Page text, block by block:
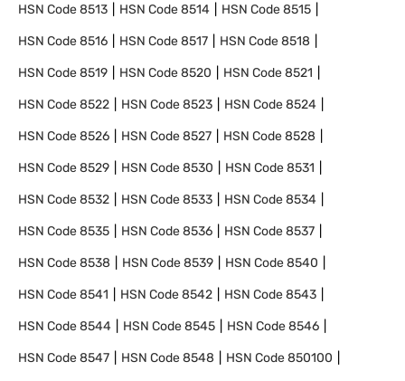
HSN Code8513 HSN Code8514 HSN Code8515
HSN Code8516 HSN Code8517 HSN Code8518
HSN Code8519 HSN Code8520 HSN Code8521
HSN Code8522 HSN Code8523 HSN Code8524
HSN Code8526 HSN Code8527 HSN Code8528
HSN Code8529 HSN Code8530 HSN Code8531
HSN Code8532 HSN Code8533 HSN Code8534
HSN Code8535 HSN Code8536 HSN Code8537
HSN Code8538 HSN Code8539 HSN Code8540
HSN Code8541 HSN Code8542 HSN Code8543
HSN Code8544 HSN Code8545 HSN Code8546
HSN Code8547 HSN Code8548 HSN Code850100